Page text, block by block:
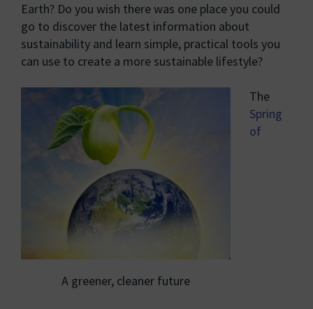
Earth? Do you wish there was one place you could
go to discover the latest information about
sustainability and learn simple, practical tools you
can use to create a more sustainable lifestyle?
A greener, cleaner future
The
Spring
of